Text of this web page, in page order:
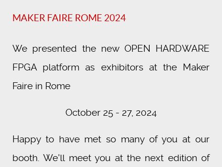
MAKER FAIRE ROME 2024
We presented the new OPEN HARDWARE
FPGA platform as exhibitors at the Maker
Faire in Rome
October 25 - 27, 2024
Happy to have met so many of you at our
booth. We'll meet you at the next edition of